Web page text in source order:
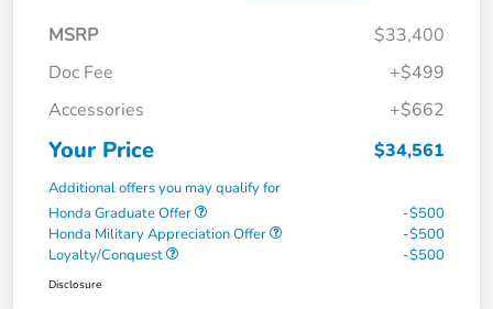
MSRP
$33,400
Doc Fee
+$499
Accessories
+$662
Your Price $34,561
Additional offers you may qualify for
Honda Graduate Offer
-$500
Honda Military Appreciation Offer
-$500
Loyalty/Conquest
-$500
Disclosure